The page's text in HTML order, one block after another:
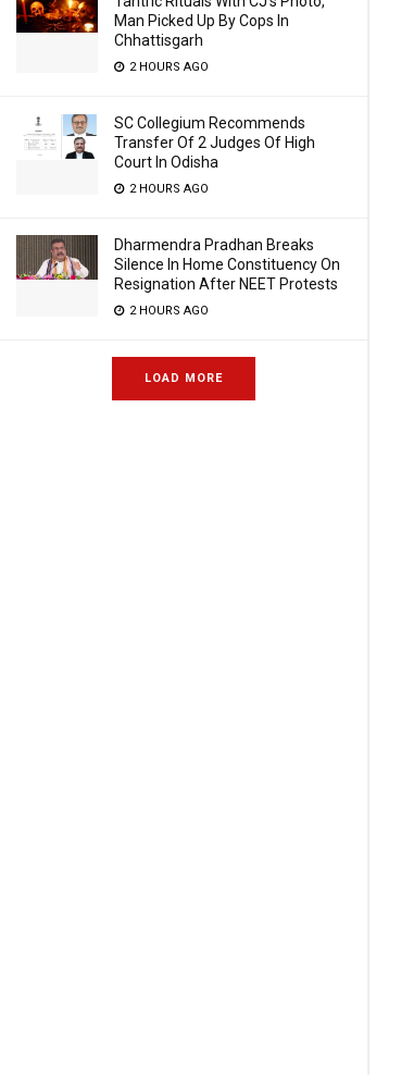
Man Picked Up By Cops In
Chhattisgarh
2 HOURS AGO
SC Collegium Recommends
Transfer Of 2 Judges Of High
Court In Odisha
2 HOURS AGO
Dharmendra Pradhan Breaks
Silence In Home Constituency On
Resignation After NEET Protests
2 HOURS AGO
LOAD MORE